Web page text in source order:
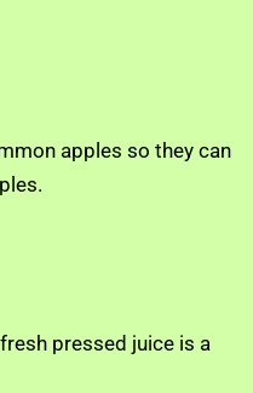
apples so they can
pressed juice is a